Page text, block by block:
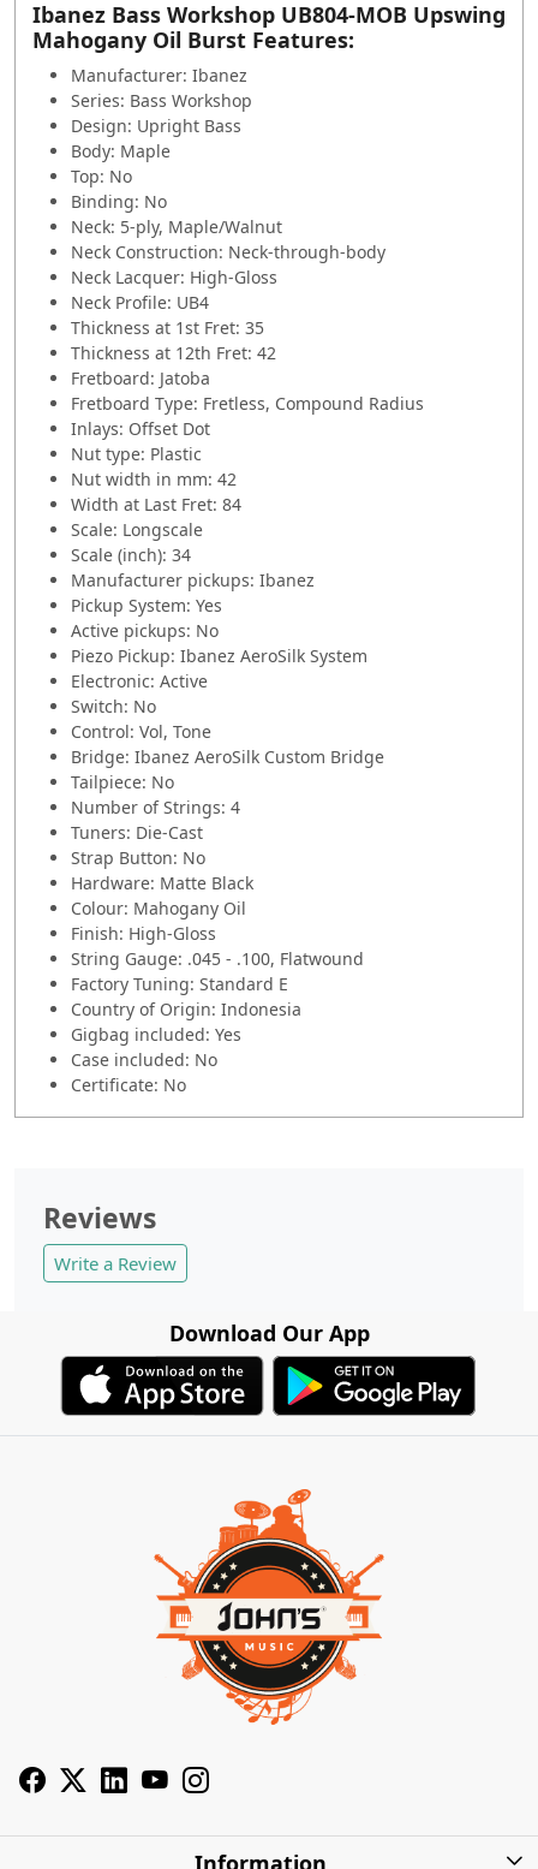
Ibanez Bass Workshop UB804-MOB Upswing
Mahogany Oil Burst Features:
Manufacturer: Ibanez
Series: Bass Workshop
Design: Upright Bass
Body: Maple
Top: No
Binding: No
Neck: 5-ply, Maple/Walnut
Neck Construction: Neck-through-body
Neck Lacquer: High-Gloss
Neck Profile: UB4
Thickness at 1st Fret: 35
Thickness at 12th Fret: 42
Fretboard: Jatoba
Fretboard Type: Fretless, Compound Radius
Inlays: Offset Dot
Nut type: Plastic
Nut width in mm: 42
Width at Last Fret: 84
Scale: Longscale
Scale (inch): 34
Manufacturer pickups: Ibanez
Pickup System: Yes
Active pickups: No
Piezo Pickup: Ibanez AeroSilk System
Electronic: Active
Switch: No
Control: Vol, Tone
Bridge: Ibanez AeroSilk Custom Bridge
Tailpiece: No
Number of Strings: 4
Tuners: Die-Cast
Strap Button: No
Hardware: Matte Black
Colour: Mahogany Oil
Finish: High-Gloss
String Gauge: .045 - .100, Flatwound
Factory Tuning: Standard E
Country of Origin: Indonesia
Gigbag included: Yes
Case included: No
Certificate: No
Reviews
Write a Review
Download Our App